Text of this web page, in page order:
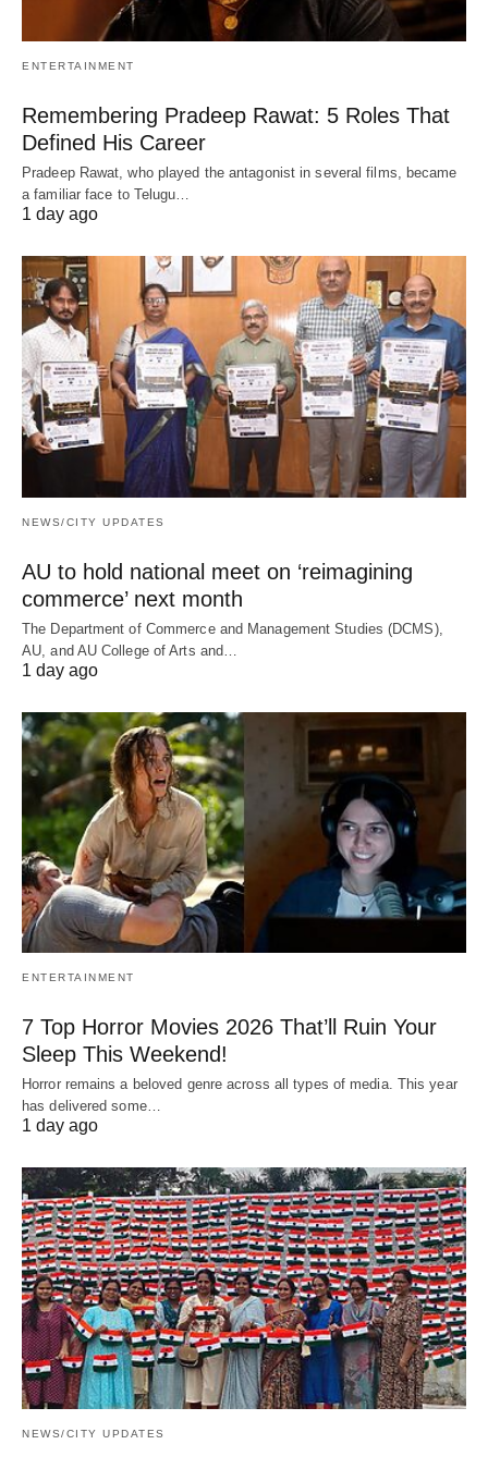
ENTERTAINMENT
Remembering Pradeep Rawat: 5 Roles That
Defined His Career
Pradeep Rawat, who played the antagonist in several films, became
a familiar face to Telugu…
1 day ago
NEWS/CITY UPDATES
AU to hold national meet on ‘reimagining
commerce’ next month
The Department of Commerce and Management Studies (DCMS),
AU, and AU College of Arts and…
1 day ago
ENTERTAINMENT
7 Top Horror Movies 2026 That’ll Ruin Your
Sleep This Weekend!
Horror remains a beloved genre across all types of media. This year
has delivered some…
1 day ago
NEWS/CITY UPDATES